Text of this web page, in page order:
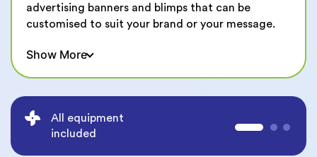
advertising banners and blimps that can be
customised to suit your brand or your message.
balloon for your event, shop front, we design and
Our custom shaped balloons are made from high-
Show More
High quality durable
materials